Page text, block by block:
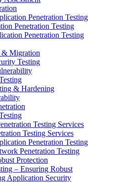
Penetration Testing
Penetration Testing
Penetration Testing
& Migration
Testing
& Hardening
Testing Services
Testing Services
Penetration Testing
Penetration Testing
Protection
– Ensuring Robust
Application Security